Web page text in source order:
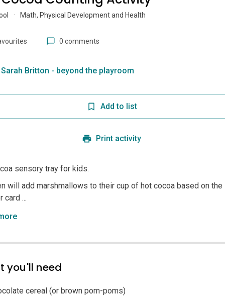
· Math, Physical Development and Health
0 comments
Sarah Britton - beyond the playroom
Add to list
Print activity
sensory tray for kids.
will add marshmallows to their cup of hot cocoa based on the
card ...
you'll need
cereal (or brown pom-poms)